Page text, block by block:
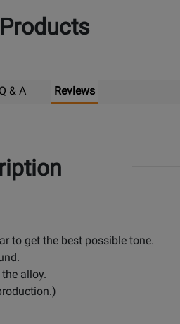
Q & A Reviews
to get the best possible tone.
alloy.